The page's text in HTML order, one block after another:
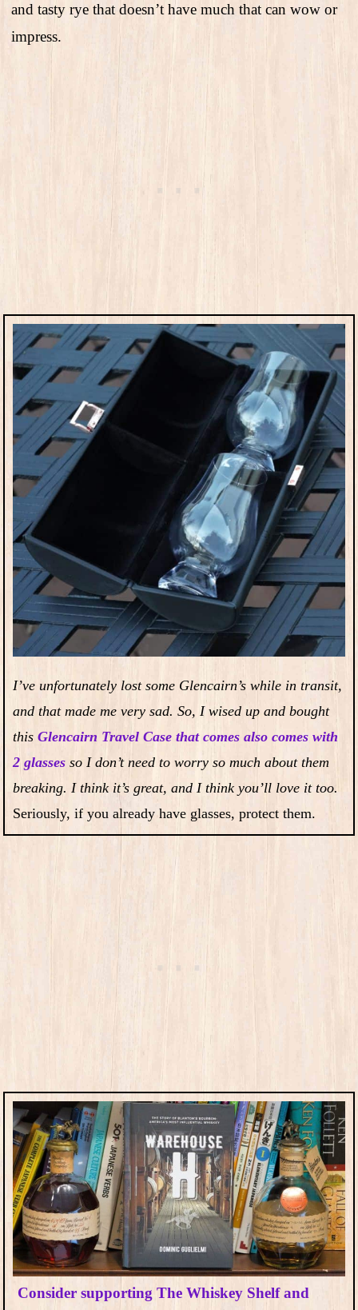
and tasty rye that doesn’t have much that can wow or
impress.
I’ve unfortunately lost some Glencairn’s while in transit,
and that made me very sad. So, I wised up and bought
this Glencairn Travel Case that comes also comes with
2 glasses so I don’t need to worry so much about them
breaking. I think it’s great, and I think you’ll love it too.
Seriously, if you already have glasses, protect them.
Consider supporting The Whiskey Shelf and